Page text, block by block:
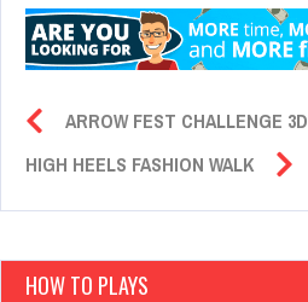
ARROW FEST CHALLENGE 3D
HIGH HEELS FASHION WALK
HOW TO PLAYS